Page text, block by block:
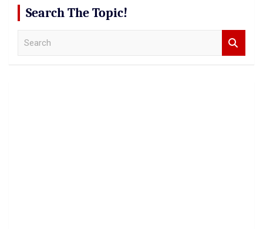
Search The Topic!